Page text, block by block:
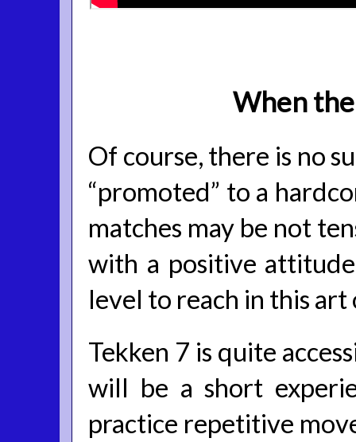
When
Of course, there is no
“promoted” to a
matches may be not
with a positive
level to reach in this art
Tekken 7 is quite
will be a short
practice repetitive